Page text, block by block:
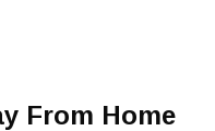
From Home